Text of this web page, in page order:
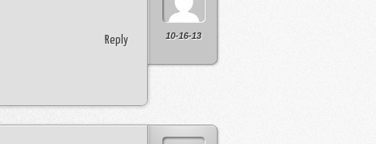
10-16-13
Reply